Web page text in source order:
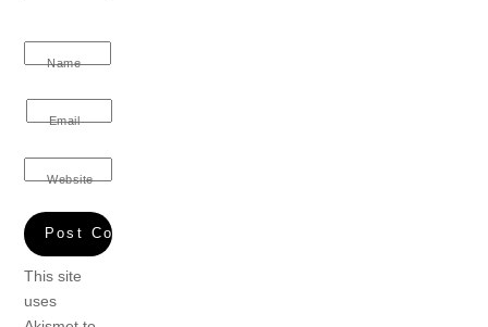
Name
Email
Website
This site
uses